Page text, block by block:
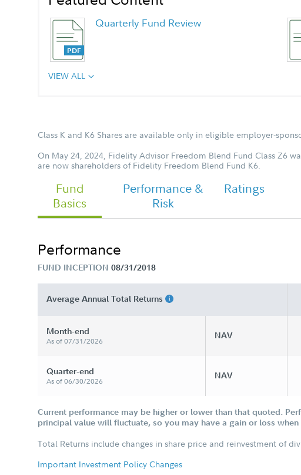
Quarterly Fund Review
VIEW ALL
Class K and K6 Shares are available only in eligible employer-
On May 24, 2024, Fidelity Advisor Freedom Blend Fund Class Z6
are now shareholders of Fidelity Freedom Blend Fund K6.
Fund
Basics
Performance &
Risk
Ratings
Performance
FUND INCEPTION 08/31/2018
Average Annual Total Returns
Month-end
As of 07/31/2026
NAV
Quarter-end
As of 06/30/2026
NAV
Current performance may be higher or lower than that quoted.
principal value will fluctuate, so you may have a gain or loss when
Total Returns include changes in share price and reinvestment of
Important Investment Policy Changes